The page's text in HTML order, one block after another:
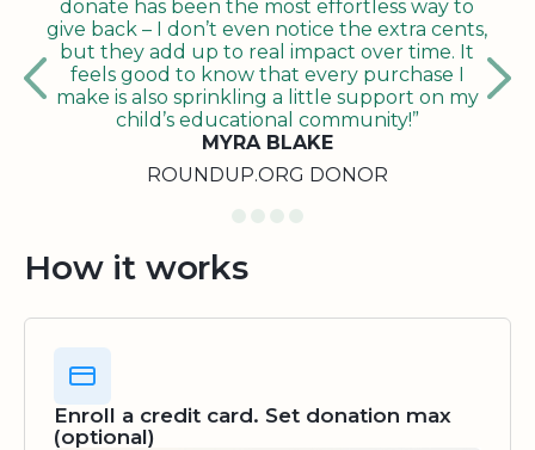
donate has been the most effortless way to
give back – I don’t even notice the extra cents,
but they add up to real impact over time. It
feels good to know that every purchase I
make is also sprinkling a little support on my
child’s educational community!”
MYRA BLAKE
ROUNDUP.ORG DONOR
How it works
Enroll a credit card. Set donation max
(optional)